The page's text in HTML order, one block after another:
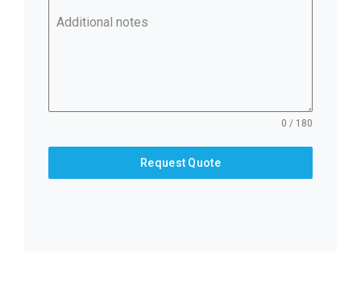
Additional notes
0 / 180
Request Quote